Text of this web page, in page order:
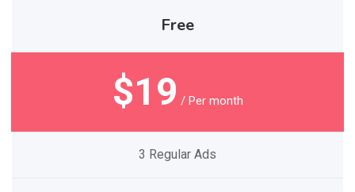
Free
$19 / Per month
3 Regular Ads